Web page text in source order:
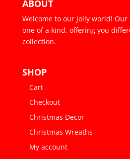
ABOUT
Welcome to our Jolly world!
one of a kind, offering you
collection.
SHOP
Cart
Checkout
Christmas Decor
Christmas Wreaths
My account